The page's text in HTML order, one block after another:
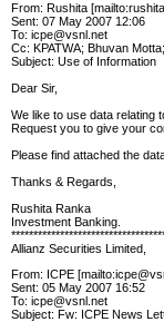
From: Rushita
Sent: 07 May 2007 12:06
To: icpe@vsnl.net
Cc: KPATWA; Bhuvan
Subject: Use of Information
Dear Sir,
We like to use data relating
Request you to give your
Please find attached the
Thanks & Regards,
Rushita Ranka
Investment Banking.
Allianz Securities Limited,
From: ICPE
Sent: 05 May 2007 16:52
To: icpe@vsnl.net
Subject: Fw: ICPE News